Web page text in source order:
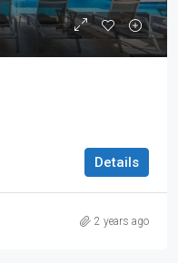
Details
2 years ago